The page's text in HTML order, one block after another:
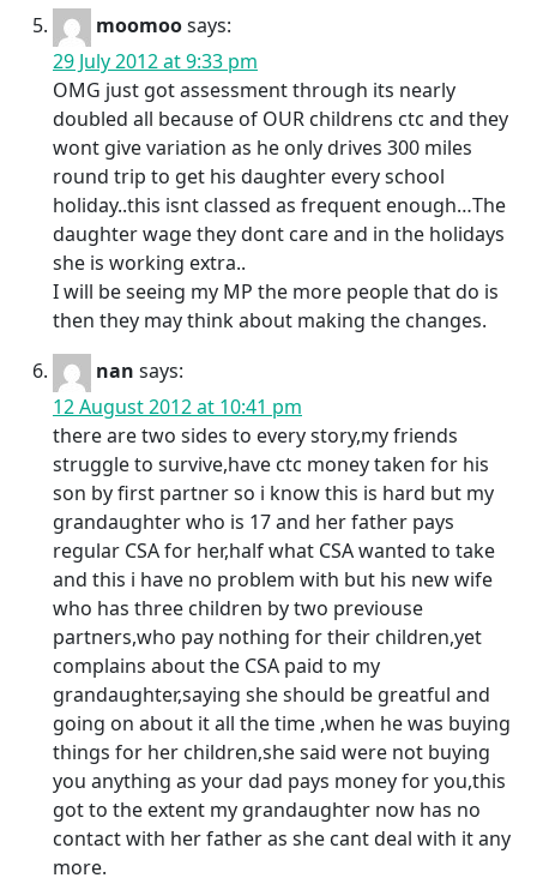
moomoosays:
29 July 2012 at 9:33 pm
OMG just got assessment through its nearly
doubled all because of OUR childrens ctc and they
wont give variation as he only drives 300 miles
round trip to get his daughter every school
holiday..this isnt classed as frequent enough…The
daughter wage they dont care and in the holidays
she is working extra..
I will be seeing my MP the more people that do is
then they may think about making the changes.
nan says:
12 August 2012 at 10:41 pm
there are two sides to every story,my friends
struggle to survive,have ctc money taken for his
son by first partner so i know this is hard but my
grandaughter who is 17 and her father pays
regular CSA for her,half what CSA wanted to take
and this i have no problem with but his new wife
who has three children by two previouse
partners,who pay nothing for their children,yet
complains about the CSA paid to my
grandaughter,saying she should be greatful and
going on about it all the time ,when he was buying
things for her children,she said were not buying
you anything as your dad pays money for you,this
got to the extent my grandaughter now has no
contact with her father as she cant deal with it any
more.